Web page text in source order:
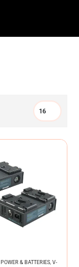
POWER & BATTERIES,V-